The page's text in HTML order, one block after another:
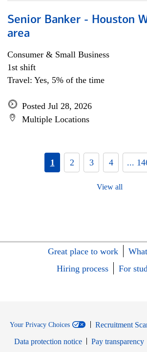
Senior Banker - Houston
area
Consumer & Small Business
1st shift
Travel: Yes, 5% of the time
Posted Jul 28, 2026
Multiple Locations
1 2 3 4 ...
View all
Great place to work
Hiring process
For
Your Privacy Choices
Recruitment
Data protection notice
Pay transparency